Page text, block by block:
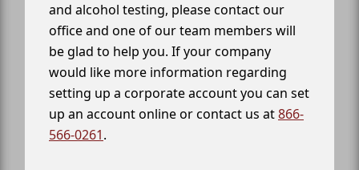
and alcohol testing, please contact our
office and one of our team members will
be glad to help you. If your company
would like more information regarding
setting up a corporate account you can set
up an account online or contact us at866-
566-0261.